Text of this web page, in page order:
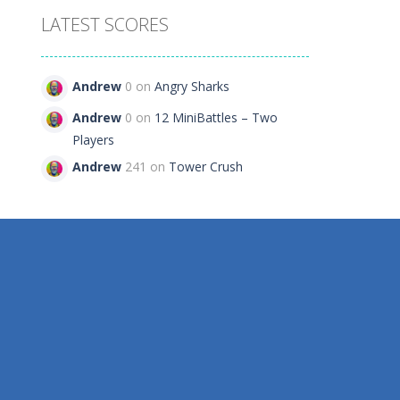
LATEST SCORES
Andrew 0 on Angry Sharks
Andrew 0 on 12 MiniBattles – Two
Players
Andrew 241 on Tower Crush